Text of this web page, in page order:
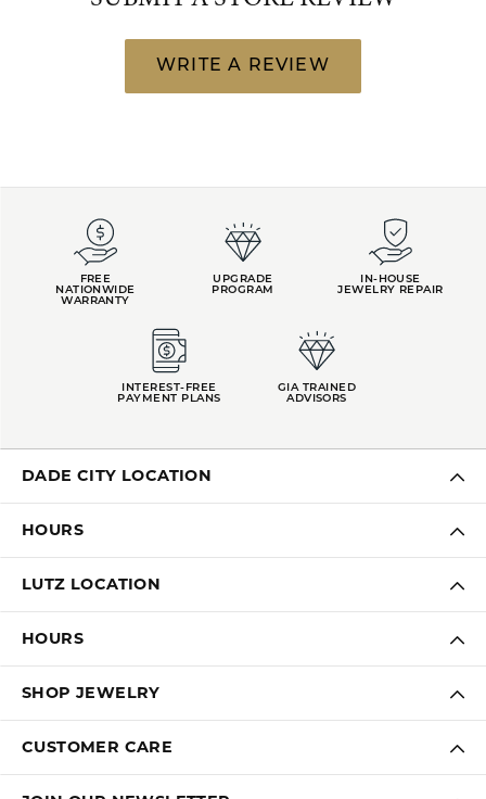
WRITE A REVIEW
FREE
NATIONWIDE
WARRANTY
UPGRADE
PROGRAM
IN-HOUSE
JEWELRY REPAIR
INTEREST-FREE
PAYMENT PLANS
GIA TRAINED
ADVISORS
DADE CITY LOCATION
HOURS
LUTZ LOCATION
HOURS
SHOP JEWELRY
CUSTOMER CARE